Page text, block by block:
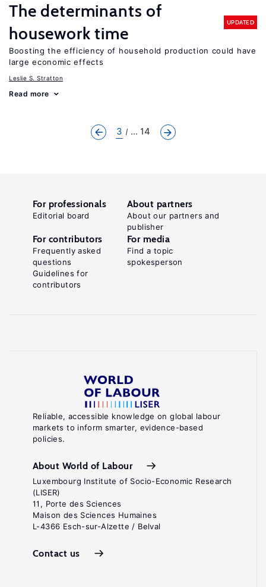
The determinants of
housework time
UPDATED
Boosting the efficiency of household production could have
large economic effects
Leslie S. Stratton
Read more
3 ... 14
Reliable, accessible knowledge on global labour
markets to inform smarter, evidence-based
policies.
About World of Labour
Luxembourg Institute of Socio-Economic Research
(LISER)
11, Porte des Sciences
Maison des Sciences Humaines
L-4366 Esch-sur-Alzette / Belval
Contact us
For professionals
Editorial board
About partners
About our partners and
publisher
For contributors
Frequently asked
questions
Guidelines for
contributors
For media
Find a topic
spokesperson